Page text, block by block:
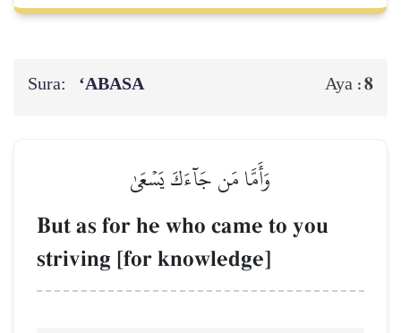
Sura: ‘ABASA Aya :8
وَأَمَّا مَن جَآءَكَ يَسۡعَىٰ
But as for he who came to you
striving [for knowledge]